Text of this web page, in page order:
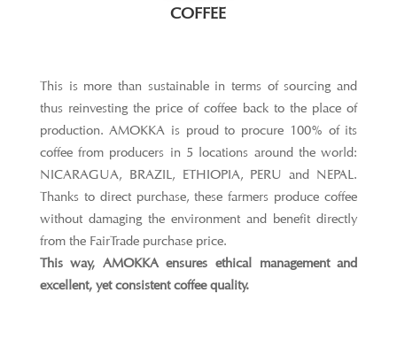
COFFEE
This is more than sustainable in terms of sourcing and
thus reinvesting the price of coffee back to the place of
production. AMOKKA is proud to procure 100% of its
coffee from producers in 5 locations around the world:
NICARAGUA, BRAZIL, ETHIOPIA, PERU and NEPAL.
Thanks to direct purchase, these farmers produce coffee
without damaging the environment and benefit directly
from the FairTrade purchase price.
This way, AMOKKA ensures ethical management and
excellent, yet consistent coffee quality.